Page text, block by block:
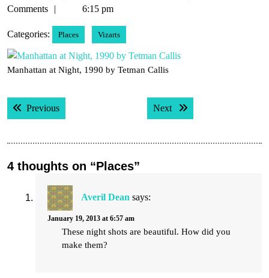
18,
Comments
6:15 pm
Categories: Places Vizarts
Manhattan at Night, 1990 by Tetman Callis
Post
navigation
PreviousPrevious post: Next Next post:
4 thoughts on “Places”
Averil Dean says:
January 19, 2013 at 6:57 am
These night shots are beautiful. How did you
make them?